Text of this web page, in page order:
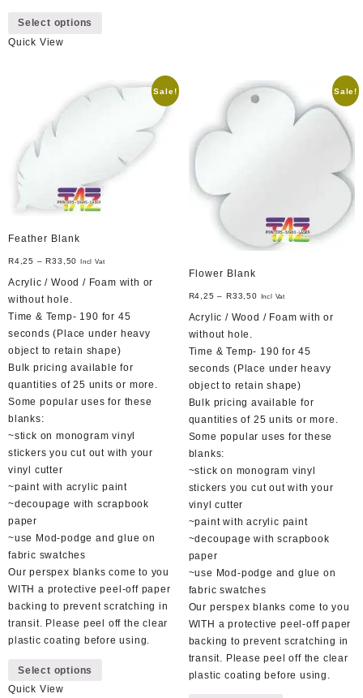
Select options
The
chosen
on
Quick View
product
page
Sale!
Feather Blank
R4,25 –R33,50 Incl Vat
Acrylic / Wood / Foam with or
without hole.
Time & Temp- 190 for 45
seconds (Place under heavy
object to retain shape)
Bulk pricing available for
quantities of 25 units or more.
Some popular uses for these
blanks:
~stick on monogram vinyl
stickers you cut out with your
vinyl cutter
~paint with acrylic paint
~decoupage with scrapbook
paper
~use Mod-podge and glue on
fabric swatches
Our perspex blanks come to you
WITH a protective peel-off paper
backing to prevent scratching in
transit. Please peel off the clear
plastic coating before using.
Select options
Quick View
Sale!
Flower Blank
R4,25 – R33,50 Incl Vat
Acrylic / Wood / Foam with or
without hole.
Time & Temp- 190 for 45
seconds (Place under heavy
object to retain shape)
Bulk pricing available for
quantities of 25 units or more.
Some popular uses for these
blanks:
~stick on monogram vinyl
stickers you cut out with your
vinyl cutter
~paint with acrylic paint
~decoupage with scrapbook
paper
~use Mod-podge and glue on
fabric swatches
Our perspex blanks come to you
WITH a protective peel-off paper
backing to prevent scratching in
transit. Please peel off the clear
plastic coating before using.